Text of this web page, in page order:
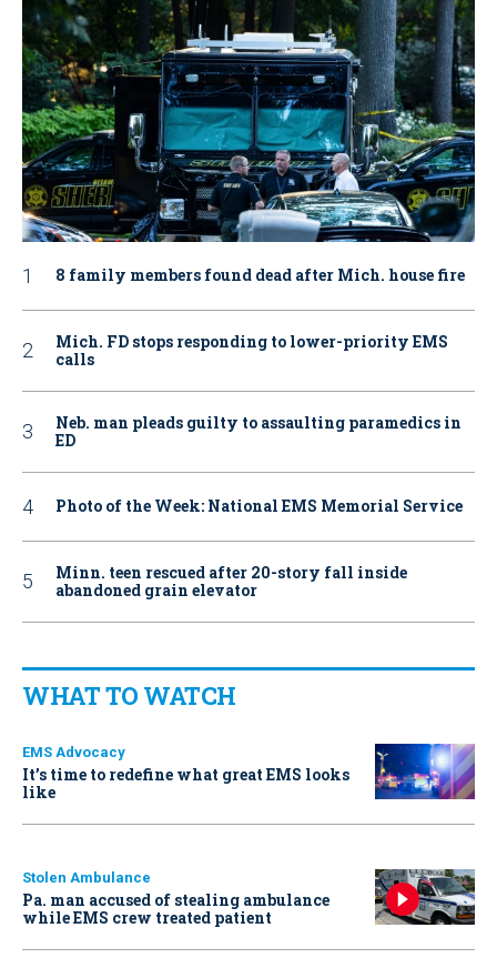
8 family members found dead after Mich. house fire
Mich. FD stops responding to lower-priority EMS
calls
Neb. man pleads guilty to assaulting paramedics in
ED
Photo of the Week: National EMS Memorial Service
Minn. teen rescued after 20-story fall inside
abandoned grain elevator
WHAT TO WATCH
EMS Advocacy
It’s time to redefine what great EMS looks
like
Stolen Ambulance
Pa. man accused of stealing ambulance
while EMS crew treated patient